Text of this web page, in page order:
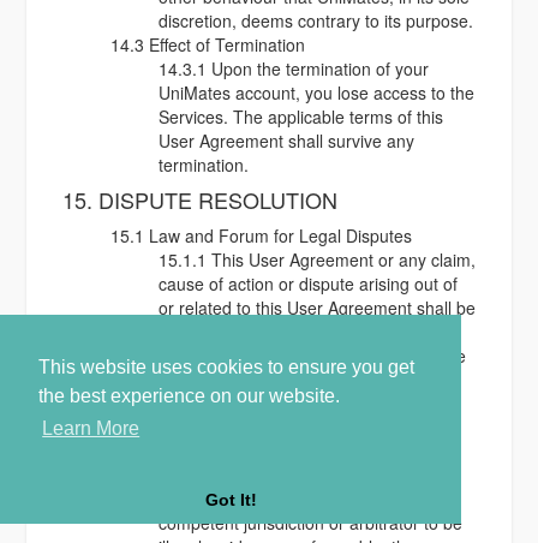
This website uses cookies to ensure you get
the best experience on our website.
Learn More
Got It!
discretion, deems contrary to its purpose.
14.3 Effect of Termination
14.3.1 Upon the termination of your
UniMates account, you lose access to the
Services. The applicable terms of this
User Agreement shall survive any
termination.
15. DISPUTE RESOLUTION
15.1 Law and Forum for Legal Disputes
15.1.1 This User Agreement or any claim,
cause of action or dispute arising out of
or related to this User Agreement shall be
Wales whose courts shall have exclusive
jurisdiction.
16. GENERAL TERMS
Agreement is found by a court of
competent jurisdiction or arbitrator to be